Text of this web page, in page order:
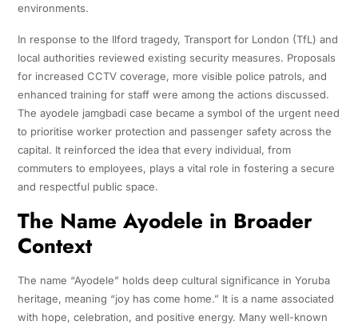
environments.
In response to the Ilford tragedy, Transport for London (TfL) and
local authorities reviewed existing security measures. Proposals
for increased CCTV coverage, more visible police patrols, and
enhanced training for staff were among the actions discussed.
The ayodele jamgbadi case became a symbol of the urgent need
to prioritise worker protection and passenger safety across the
capital. It reinforced the idea that every individual, from
commuters to employees, plays a vital role in fostering a secure
and respectful public space.
The Name Ayodele in Broader
Context
The name “Ayodele” holds deep cultural significance in Yoruba
heritage, meaning “joy has come home.” It is a name associated
with hope, celebration, and positive energy. Many well-known